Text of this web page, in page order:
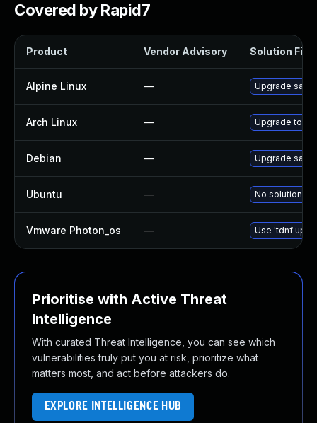
Covered by Rapid7
Product Vendor Advisory Solution File
Alpine Linux — Upgrade salt
Arch Linux — Upgrade to
Debian — Upgrade salt
Ubuntu — No solution
Vmware Photon_os — Use 'tdnf
Prioritise with Active Threat
Intelligence
With curated Threat Intelligence, you can see which
vulnerabilities truly put you at risk, prioritize what
matters most, and act before attackers do.
EXPLORE INTELLIGENCE HUB